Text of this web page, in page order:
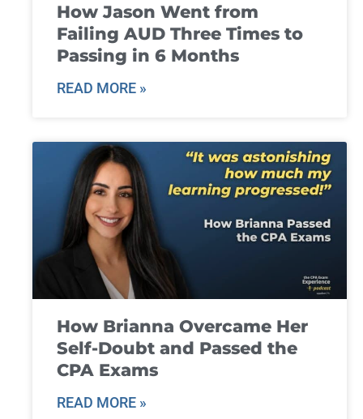
How Jason Went from
Failing AUD Three Times to
Passing in 6 Months
READ MORE »
How Brianna Overcame Her
Self-Doubt and Passed the
CPA Exams
READ MORE »